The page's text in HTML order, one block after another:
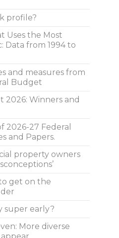
profile?
Uses the Most
Data from 1994 to
and measures from
Budget
2026: Winners and
2026-27 Federal
and Papers.
property owners
get on the
super early?
More diverse